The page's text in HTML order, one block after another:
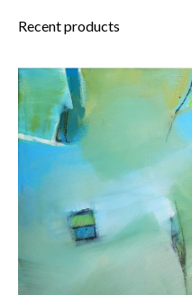
Recent products